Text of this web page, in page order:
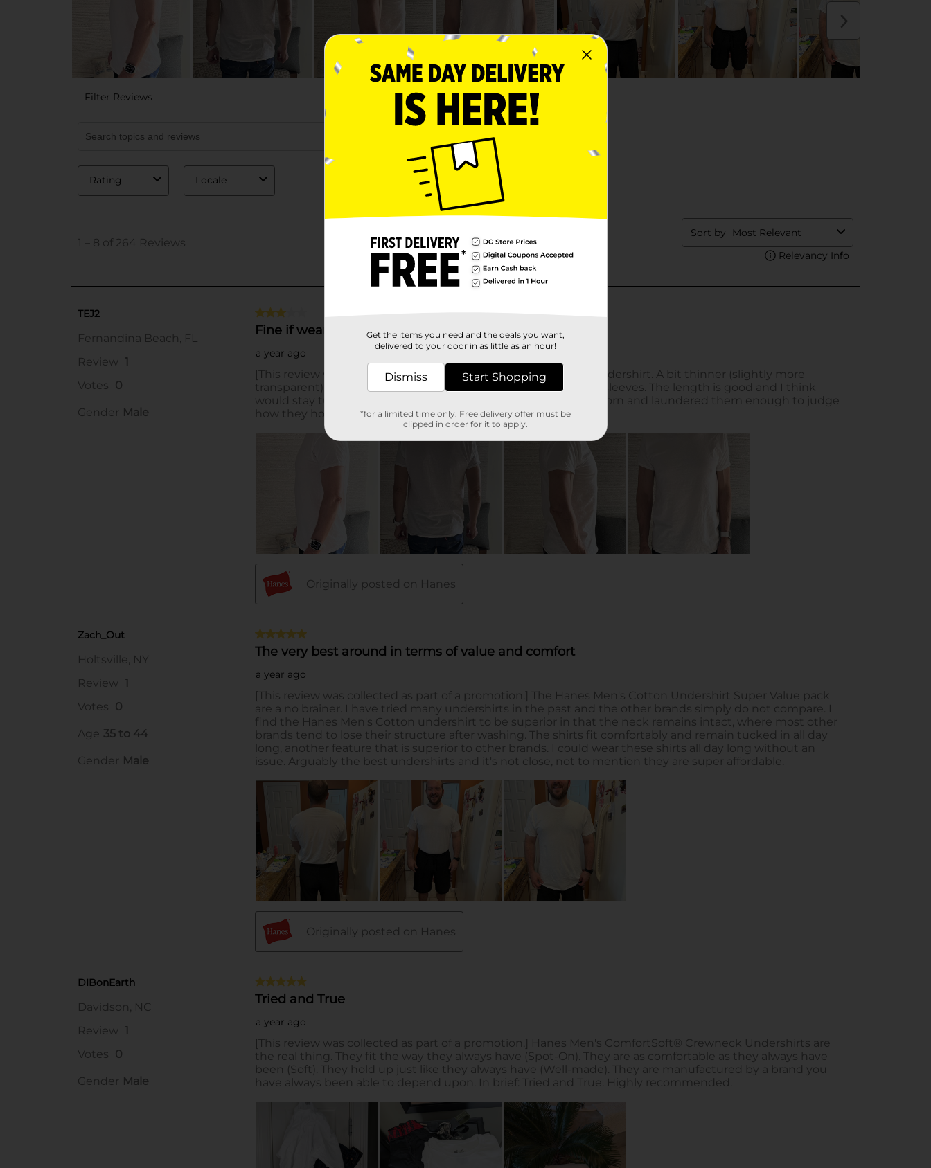
Get the items you need and the deals you want,
delivered to your door in as little as an hour!
Dismiss Start Shopping
*for a limited time only. Free delivery offer must be
clipped in order for it to apply.